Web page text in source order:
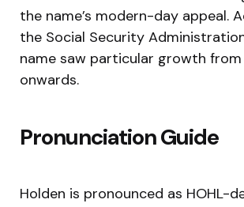
the name’s modern-day appeal.
the Social Security
name saw particular growth from
onwards.
Pronunciation Guide
Holden is pronounced as HOHL-